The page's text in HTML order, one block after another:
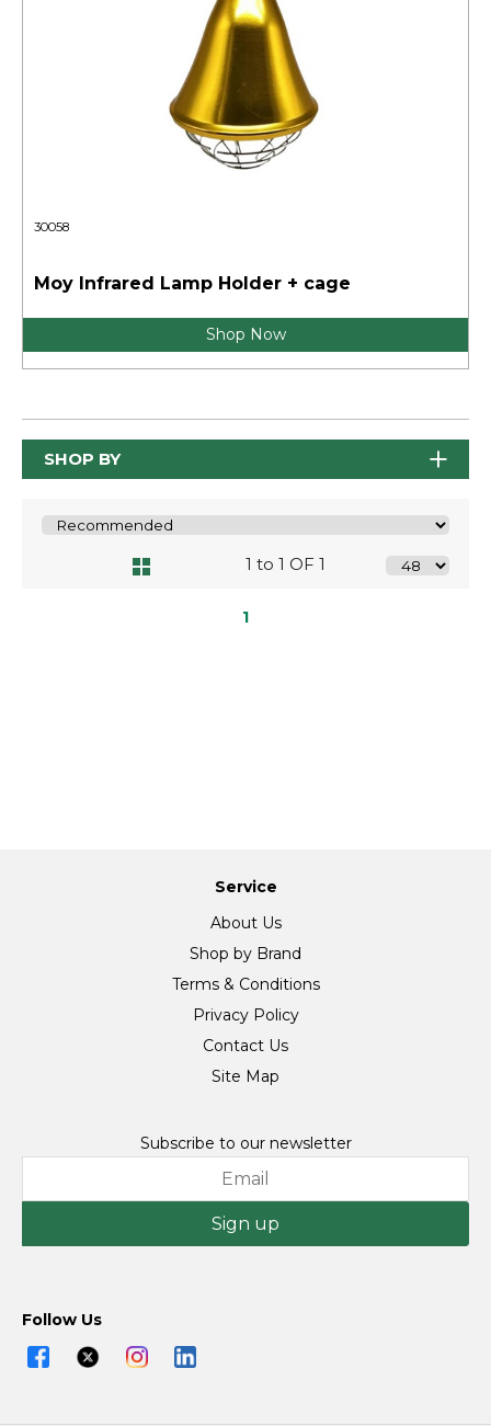
30058
Moy Infrared Lamp Holder + cage
Shop Now
SHOP BY
1 to 1 OF 1
1
Service
About Us
Shop by Brand
Terms & Conditions
Privacy Policy
Contact Us
Site Map
Subscribe to our newsletter
Sign up
Follow Us